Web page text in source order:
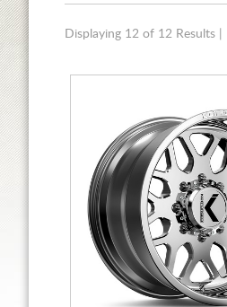
Displaying 12 of 12 Results |